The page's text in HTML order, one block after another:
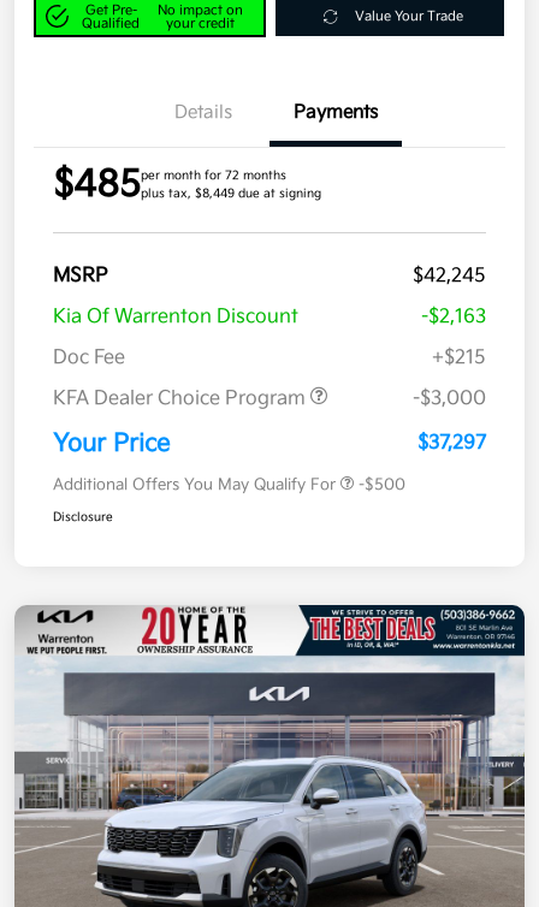
Get Pre-
Qualified
No impact on
your credit
Value Your Trade
Details Payments
$485per month for 72 months
plus tax, $8,449 due at signing
MSRP
$42,245
Kia Of Warrenton Discount
-$2,163
Doc Fee
+$215
KFA Dealer Choice Program
-$3,000
Your Price $37,297
Additional Offers You May Qualify For -$500
Disclosure